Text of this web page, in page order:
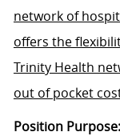
network of
offers the
Trinity Health
out of pocket
Position Purpose: